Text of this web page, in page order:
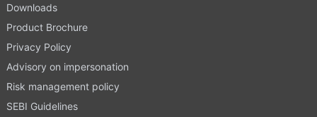
Downloads
Product Brochure
Privacy Policy
Advisory on impersonation
Risk management policy
SEBI Guidelines